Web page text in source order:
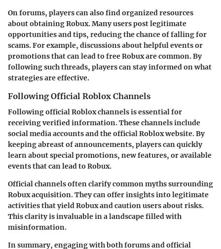
On forums, players can also find organized resources
about obtaining Robux. Many users post legitimate
opportunities and tips, reducing the chance of falling for
scams. For example, discussions about helpful events or
promotions that can lead to free Robux are common. By
following such threads, players can stay informed on what
strategies are effective.
Following Official Roblox Channels
Following official Roblox channels is essential for
receiving verified information. These channels include
social media accounts and the official Roblox website. By
keeping abreast of announcements, players can quickly
learn about special promotions, new features, or available
events that can lead to Robux.
Official channels often clarify common myths surrounding
Robux acquisition. They can offer insights into legitimate
activities that yield Robux and caution users about risks.
This clarity is invaluable in a landscape filled with
misinformation.
In summary, engaging with both forums and official